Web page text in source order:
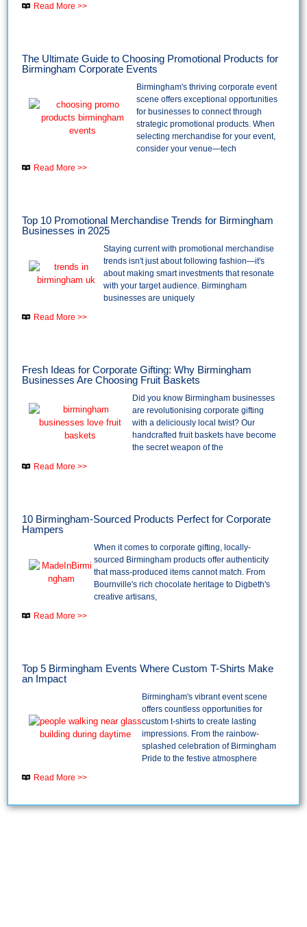
Read More >>
The Ultimate Guide to Choosing Promotional Products for
Birmingham Corporate Events
Birmingham's thriving corporate event
scene offers exceptional opportunities
for businesses to connect through
strategic promotional products. When
selecting merchandise for your event,
consider your venue—tech
Read More >>
Top 10 Promotional Merchandise Trends for Birmingham
Businesses in 2025
Staying current with promotional merchandise
trends isn't just about following fashion—it's
about making smart investments that resonate
with your target audience. Birmingham
businesses are uniquely
Read More >>
Fresh Ideas for Corporate Gifting: Why Birmingham
Businesses Are Choosing Fruit Baskets
Did you know Birmingham businesses
are revolutionising corporate gifting
with a deliciously local twist? Our
handcrafted fruit baskets have become
the secret weapon of the
Read More >>
10 Birmingham-Sourced Products Perfect for Corporate
Hampers
When it comes to corporate gifting, locally-
sourced Birmingham products offer authenticity
that mass-produced items cannot match. From
Bournville's rich chocolate heritage to Digbeth's
creative artisans,
Read More >>
Top 5 Birmingham Events Where Custom T-Shirts Make
an Impact
Birmingham's vibrant event scene
offers countless opportunities for
custom t-shirts to create lasting
impressions. From the rainbow-
splashed celebration of Birmingham
Pride to the festive atmosphere
Read More >>